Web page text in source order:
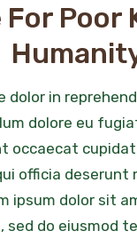
Poor
dolor in
dolore eu
occaecat
officia deserunt
ipsum dolor sit
sed do eiusmod